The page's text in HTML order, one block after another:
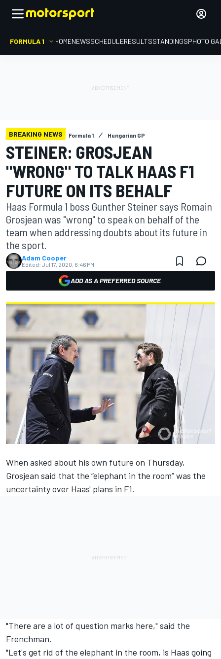
FORMULA 1 HOMENEWSSCHEDULERESULTSSTANDINGSPHOTO
BREAKING NEWS Formula 1 Hungarian GP
STEINER: GROSJEAN
"WRONG" TO TALK HAAS F1
FUTURE ON ITS BEHALF
Haas Formula 1 boss Gunther Steiner says Romain
Grosjean was "wrong" to speak on behalf of the
team when addressing doubts about its future in
the sport.
Adam Cooper
Edited: Jul 17, 2020, 6:46 PM
ADD AS A PREFERRED SOURCE
When asked about his own future on Thursday,
Grosjean said that the “elephant in the room” was the
uncertainty over Haas' plans in F1.
"There are a lot of question marks here," said the
Frenchman.
"Let's get rid of the elephant in the room, is Haas going